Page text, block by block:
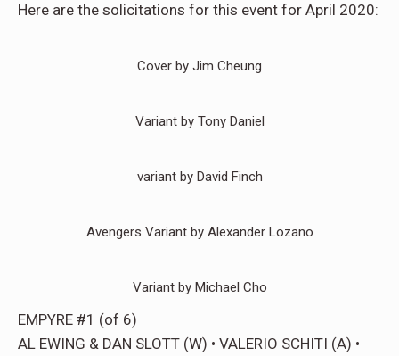
Here are the solicitations for this event for April 2020:
Cover by Jim Cheung
Variant by Tony Daniel
variant by David Finch
Avengers Variant by Alexander Lozano
Variant by Michael Cho
EMPYRE #1 (of 6)
AL EWING & DAN SLOTT (W) • VALERIO SCHITI (A) •